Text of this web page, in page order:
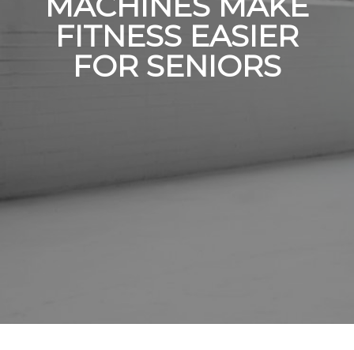
FITNESS EASIER
FOR SENIORS